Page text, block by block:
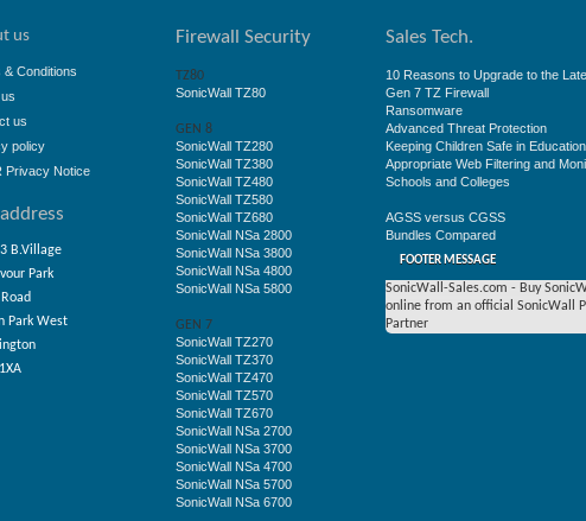
us
& Conditions
us
policy
Privacy Notice
B.Village
Park
Park West
Firewall Security
TZ80
SonicWall TZ80
GEN 8
SonicWall TZ280
SonicWall TZ380
SonicWall TZ480
SonicWall TZ580
SonicWall TZ680
SonicWall NSa 2800
SonicWall NSa 3800
SonicWall NSa 4800
SonicWall NSa 5800
GEN 7
SonicWall TZ270
SonicWall TZ370
SonicWall TZ470
SonicWall TZ570
SonicWall TZ670
SonicWall NSa 2700
SonicWall NSa 3700
SonicWall NSa 4700
SonicWall NSa 5700
SonicWall NSa 6700
Sales Tech.
10 Reasons to Upgrade to the
Gen 7 TZ Firewall
Ransomware
Advanced Threat Protection
Keeping Children Safe in
Appropriate Web Filtering and
Schools and Colleges
AGSS versus CGSS
Bundles Compared
FOOTER MESSAGE
SonicWall-Sales.com - Buy
online from an official SonicWall
Partner